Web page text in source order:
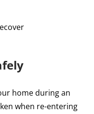
home during an
when re-entering